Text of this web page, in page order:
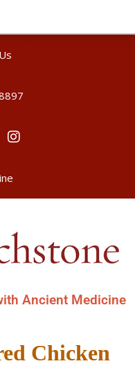
Ancient Medicine
Chicken